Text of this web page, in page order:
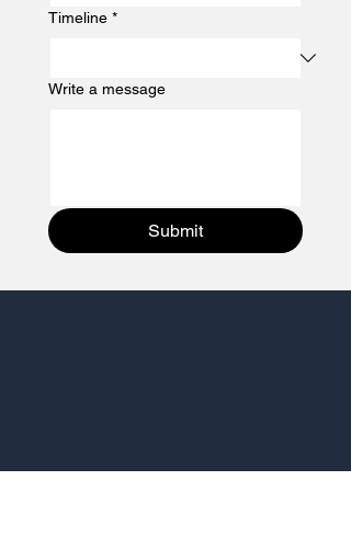
Timeline *
Write a message
Submit